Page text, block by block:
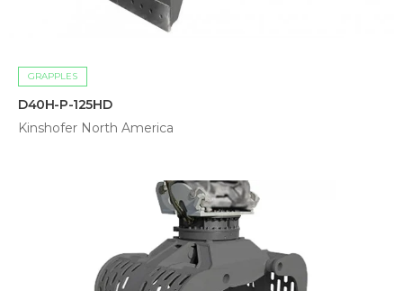
GRAPPLES
D40H-P-125HD
Kinshofer North America